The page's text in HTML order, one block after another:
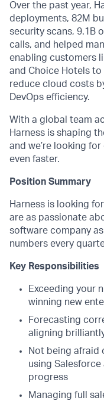
Over the past year,
deployments, 82M
security scans, 9.1B
calls, and helped
enabling customers
and Choice Hotels
reduce cloud costs
DevOps efficiency.
With a global team
Harness is shaping
and we’re looking
even faster.
Position Summary
Harness is looking
are as passionate
software company
numbers every
Key Responsibilities
Exceeding your
winning new
Forecasting
aligning
Not being afraid
using
progress
Managing full